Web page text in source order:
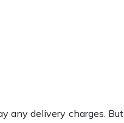
delivery charges.